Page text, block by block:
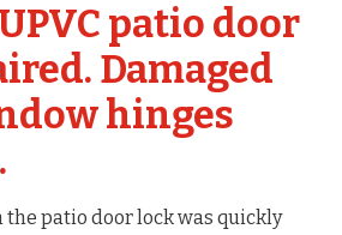
patio door
Damaged
hinges
the patio door lock was quickly